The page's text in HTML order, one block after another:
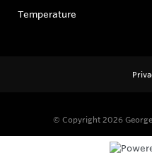
Temperature
© Copyright 2026